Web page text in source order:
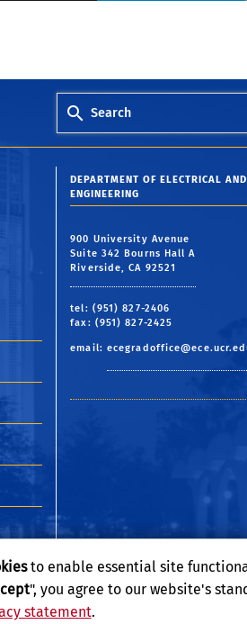
Search
DEPARTMENT OF ELECTRICAL
ENGINEERING
900 University Avenue
Suite 342 Bourns Hall A
Riverside, CA 92521
tel: (951) 827-2406
fax: (951) 827-2425
email:
to enable essential site
", you agree to our website's
statement.